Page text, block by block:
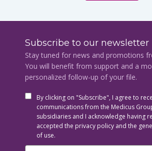
Subscribe to our newsletter
Stay tuned for news and promotions
You will benefit from support and a
personalized follow-up of your file.
By clicking on "Subscribe", I agree to
communications from the Medicus
subsidiaries and I acknowledge having
accepted the privacy policy and the
of use.